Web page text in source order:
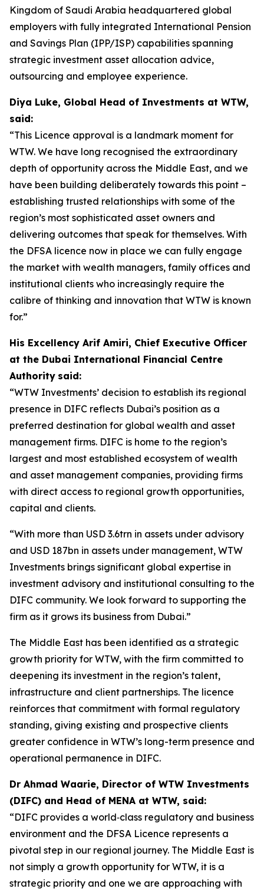
Kingdom of Saudi Arabia headquartered global
employers with fully integrated International Pension
and Savings Plan (IPP/ISP) capabilities spanning
strategic investment asset allocation advice,
outsourcing and employee experience.
Diya Luke, Global Head of Investments at WTW,
said:
“This Licence approval is a landmark moment for
WTW. We have long recognised the extraordinary
depth of opportunity across the Middle East, and we
have been building deliberately towards this point –
establishing trusted relationships with some of the
region’s most sophisticated asset owners and
delivering outcomes that speak for themselves. With
the DFSA licence now in place we can fully engage
the market with wealth managers, family offices and
institutional clients who increasingly require the
calibre of thinking and innovation that WTW is known
for.”
His Excellency Arif Amiri, Chief Executive Officer
at the Dubai International Financial Centre
Authority said:
“WTW Investments’ decision to establish its regional
presence in DIFC reflects Dubai’s position as a
preferred destination for global wealth and asset
management firms. DIFC is home to the region’s
largest and most established ecosystem of wealth
and asset management companies, providing firms
with direct access to regional growth opportunities,
capital and clients.
“With more than USD 3.6trn in assets under advisory
and USD 187bn in assets under management, WTW
Investments brings significant global expertise in
investment advisory and institutional consulting to the
DIFC community. We look forward to supporting the
firm as it grows its business from Dubai.”
The Middle East has been identified as a strategic
growth priority for WTW, with the firm committed to
deepening its investment in the region’s talent,
infrastructure and client partnerships. The licence
reinforces that commitment with formal regulatory
standing, giving existing and prospective clients
greater confidence in WTW’s long-term presence and
operational permanence in DIFC.
Dr Ahmad Waarie, Director of WTW Investments
(DIFC) and Head of MENA at WTW, said:
“DIFC provides a world‑class regulatory and business
environment and the DFSA Licence represents a
pivotal step in our regional journey. The Middle East is
not simply a growth opportunity for WTW, it is a
strategic priority and one we are approaching with